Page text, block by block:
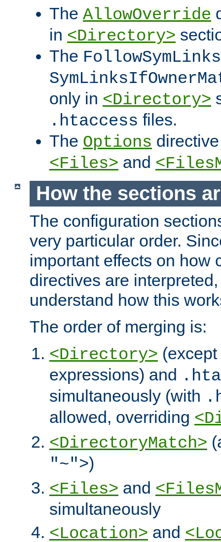
The AllowOverride
in <Directory>
The FollowSymLinks
only in <Directory>
.htaccess files.
The Options
<Files> and
How the sections
The configuration
very particular order.
important effects on how
directives are
understand how this
The order of merging is:
<Directory>
expressions) and
simultaneously (with
allowed, overriding
<DirectoryMatch>
"~">)
<Files> and
simultaneously
<Location> and